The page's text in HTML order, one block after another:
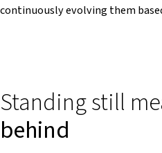
continuously evolving them
Standing still
behind